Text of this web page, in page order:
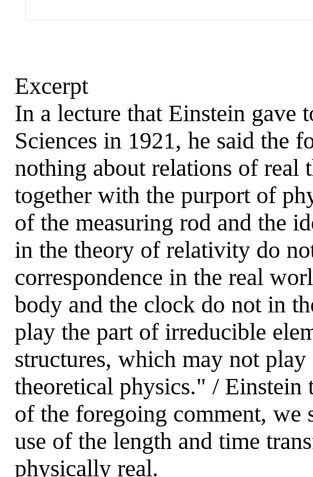
Excerpt
In a lecture that Einstein gave
Sciences in 1921, he said the
nothing about relations of real
together with the purport of
of the measuring rod and the
in the theory of relativity do
correspondence in the real
body and the clock do not in
play the part of irreducible
structures, which may not
theoretical physics." / Einstein
of the foregoing comment, we
use of the length and time
physically real.